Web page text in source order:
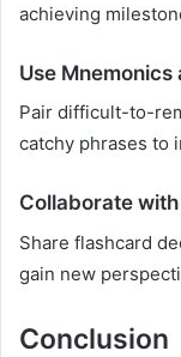
achieving
Use
Pair difficult-to-
catchy phrases to
Collaborate
Share flashcard
gain new
Conclusion